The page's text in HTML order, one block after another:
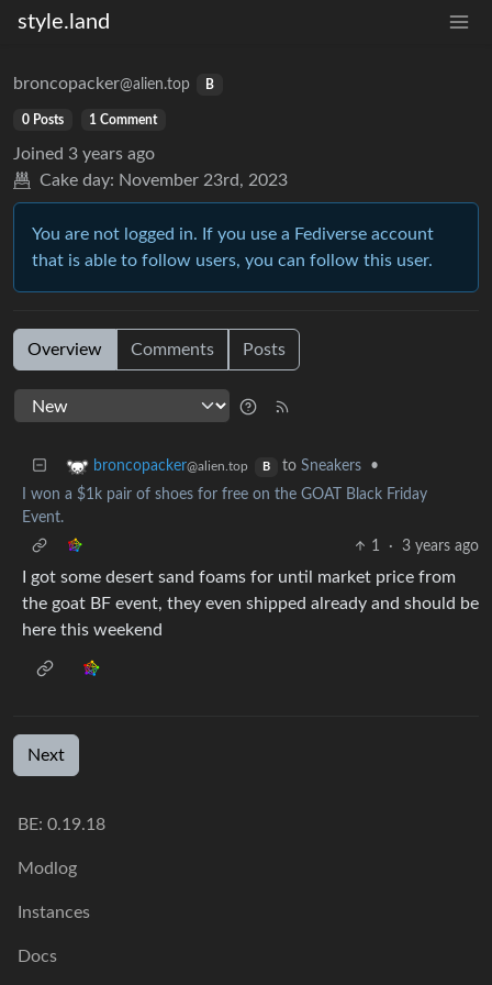
style.land
broncopacker@alien.top B
0 Posts 1 Comment
Joined 3 years ago
Cake day: November 23rd, 2023
You are not logged in. If you use a Fediverse account
that is able to follow users, you can follow this user.
Overview Comments Posts
broncopacker@alien.top B to Sneakers
•
I won a $1k pair of shoes for free on the GOAT Black Friday
Event.
1
· 3 years ago
I got some desert sand foams for until market price from
the goat BF event, they even shipped already and should be
here this weekend
Next
BE: 0.19.18
Modlog
Instances
Docs